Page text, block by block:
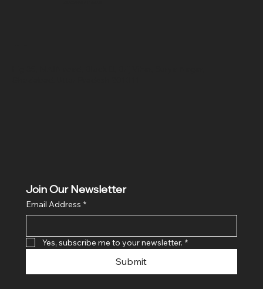
Join Our Newsletter
Email Address *
Yes, subscribe me to your newsletter. *
Submit